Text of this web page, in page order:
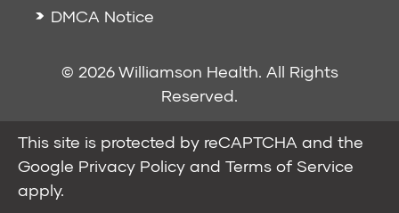
DMCA Notice
© 2026 Williamson Health. All Rights
Reserved.
This site is protected by reCAPTCHA and the
Google Privacy Policy and Terms of Service
apply.